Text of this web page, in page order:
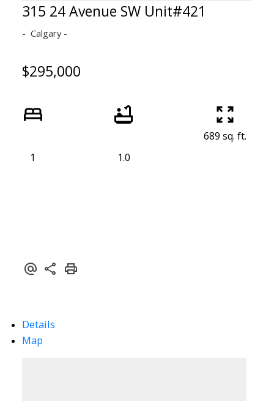
315 24 Avenue SW Unit#421
Calgary
$295,000
1 1.0
689 sq. ft.
Details
Map